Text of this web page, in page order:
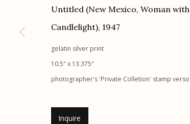
Etherton Gallery
340 S. Convent Ave, Tucson, AZ 85701
Gallery Phone: (520) 624-7370
allery Hours: Tue - Sat 11:00am - 5:00pm
Untitled (New Mexico, Woman with
Candlelight), 1947
gelatin silver print
10.5" x 13.375"
photographer's 'Private Colletion' stamp verso
Inquire